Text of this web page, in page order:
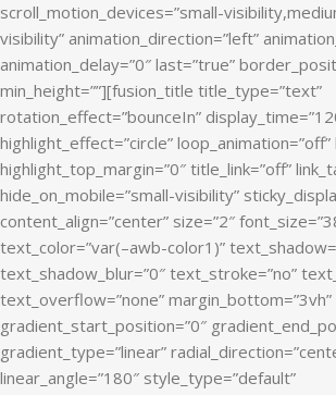
scroll_motion_devices=”small-
visibility” animation_direction=”left”
animation_delay=”0″ last=”true”
min_height=””][fusion_title title_type=”text”
rotation_effect=”bounceIn”
highlight_effect=”circle”
highlight_top_margin=”0″ title_link=”off”
hide_on_mobile=”small-visibility”
content_align=”center” size=”2″
text_color=”var(–awb-color1)”
text_shadow_blur=”0″ text_stroke=”no”
text_overflow=”none”
gradient_start_position=”0″
gradient_type=”linear”
linear_angle=”180″ style_type=”default”